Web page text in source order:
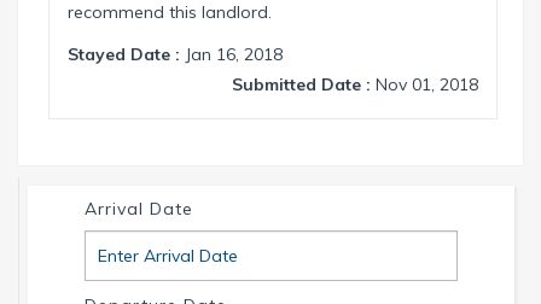
recommend this landlord.
Stayed Date : Jan 16, 2018
Submitted Date : Nov 01, 2018
Arrival Date